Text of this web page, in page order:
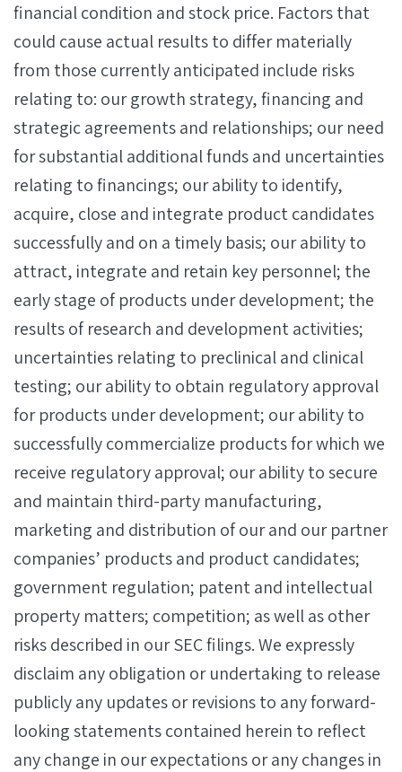
financial condition and stock price. Factors that
could cause actual results to differ materially
from those currently anticipated include risks
relating to: our growth strategy, financing and
strategic agreements and relationships; our need
for substantial additional funds and uncertainties
relating to financings; our ability to identify,
acquire, close and integrate product candidates
successfully and on a timely basis; our ability to
attract, integrate and retain key personnel; the
early stage of products under development; the
results of research and development activities;
uncertainties relating to preclinical and clinical
testing; our ability to obtain regulatory approval
for products under development; our ability to
successfully commercialize products for which we
receive regulatory approval; our ability to secure
and maintain third-party manufacturing,
marketing and distribution of our and our partner
companies’ products and product candidates;
government regulation; patent and intellectual
property matters; competition; as well as other
risks described in our SEC filings. We expressly
disclaim any obligation or undertaking to release
publicly any updates or revisions to any forward-
looking statements contained herein to reflect
any change in our expectations or any changes in